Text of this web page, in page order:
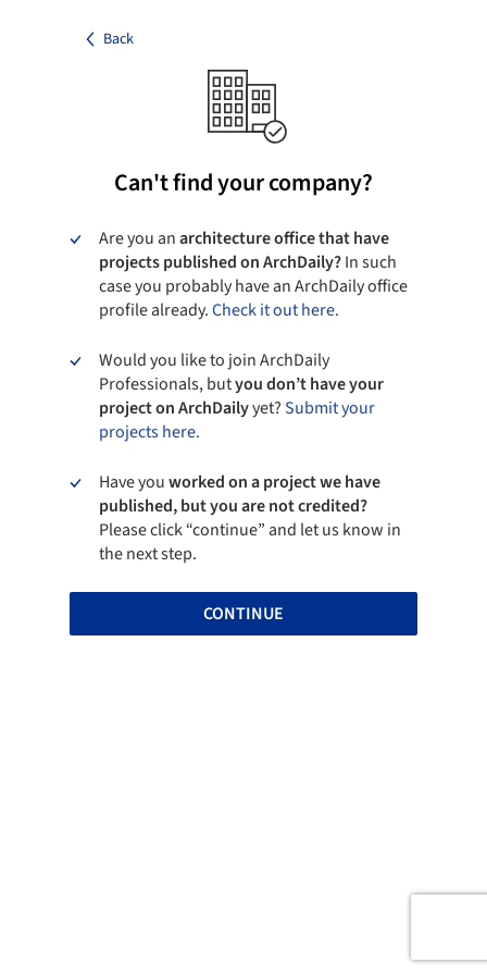
Back
Can't find your company?
Are you anarchitecture office that have
projects published on ArchDaily?In such
case you probably have an ArchDaily office
profile already.Check it out here.
Would you like to join ArchDaily
Professionals, butyou don’t have your
project on ArchDailyyet?Submit your
projects here.
Have youworked on a project we have
published, but you are not credited?
Please click “continue” and let us know in
the next step.
CONTINUE